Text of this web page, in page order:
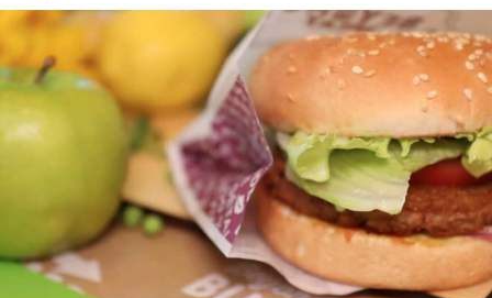
EAT
THRIVE
COMMUNITY
CORPORATE
INSPIRE